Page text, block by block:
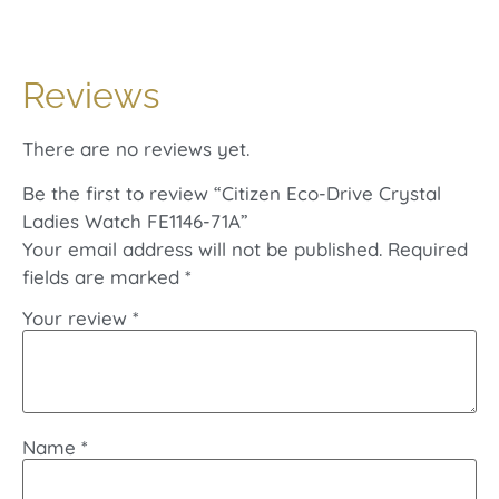
Reviews
There are no reviews yet.
Be the first to review “Citizen Eco-Drive Crystal
Ladies Watch FE1146-71A”
Your email address will not be published. Required
fields are marked *
Your review *
Name *